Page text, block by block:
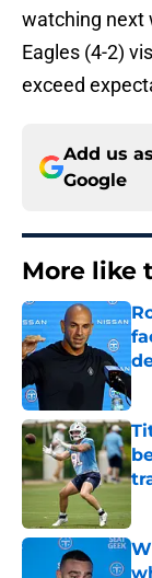
watching next
Eagles (4-2)
exceed
Add us
Google
More like